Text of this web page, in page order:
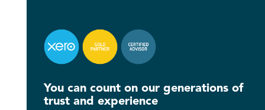
You can count on our generations of
trust and experience